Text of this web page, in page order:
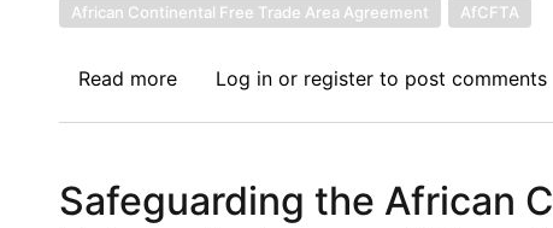
African Continental Free Trade Area Agreement
AfCFTA
Read moreabout
DIVERSION
Log inor registerto post comments
Safeguarding the African